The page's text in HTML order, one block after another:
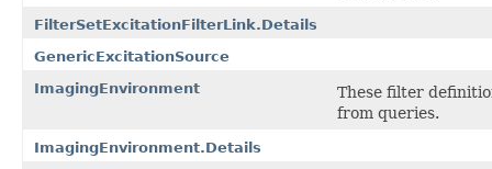
FilterSetExcitationFilterLink.Details
GenericExcitationSource
ImagingEnvironment
These filter
from queries.
ImagingEnvironment.Details